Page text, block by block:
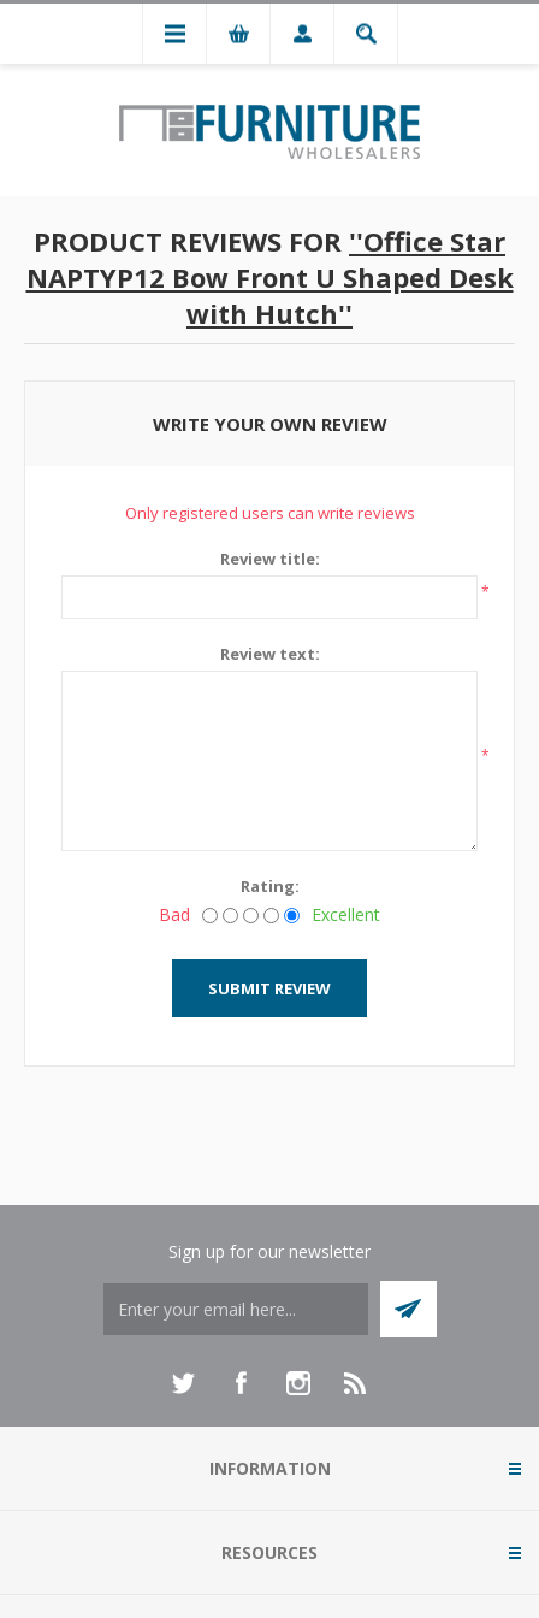
PRODUCT REVIEWS FOR
Office Star
NAPTYP12 Bow Front U Shaped Desk
with Hutch
WRITE YOUR OWN REVIEW
Only registered users can write reviews
Review title:
*
Review text:
*
Rating:
Bad Excellent
Sign up for our newsletter
INFORMATION
RESOURCES